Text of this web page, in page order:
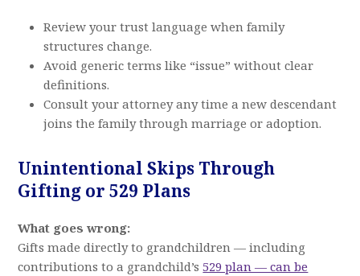
Review your trust language when family
structures change.
Avoid generic terms like “issue” without clear
definitions.
Consult your attorney any time a new descendant
joins the family through marriage or adoption.
Unintentional Skips Through
Gifting or 529 Plans
What goes wrong:
Gifts made directly to grandchildren — including
contributions to a grandchild’s529 plan — can be